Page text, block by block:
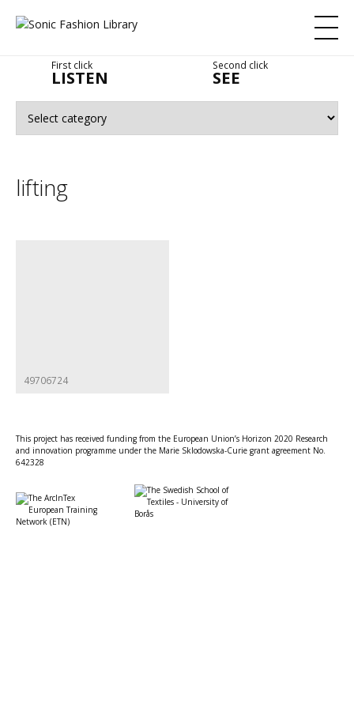
First click
LISTEN
Second click
SEE
lifting
49706724
This project has received funding from the European Union’s Horizon 2020 Research
and innovation programme under the Marie Sklodowska-Curie grant agreement No.
642328